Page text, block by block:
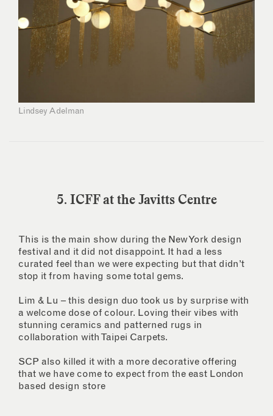
Lindsey Adelman
5. ICFF at the Javitts Centre
This is the main show during the New York design
festival and it did not disappoint. It had a less
curated feel than we were expecting but that didn’t
stop it from having some total gems.
Lim & Lu – this design duo took us by surprise with
a welcome dose of colour. Loving their vibes with
stunning ceramics and patterned rugs in
collaboration with Taipei Carpets.
SCP also killed it with a more decorative offering
that we have come to expect from the east London
based design store